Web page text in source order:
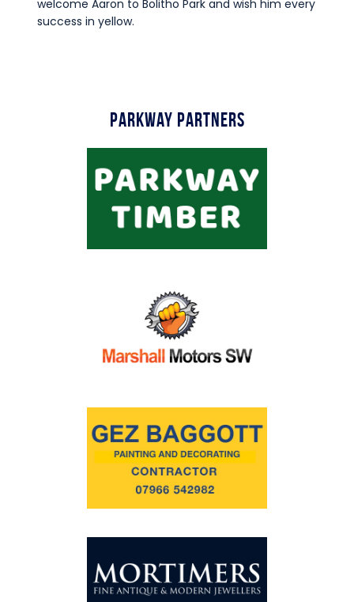
welcome Aaron to Bolitho Park and wish him every
success in yellow.
Parkway Partners